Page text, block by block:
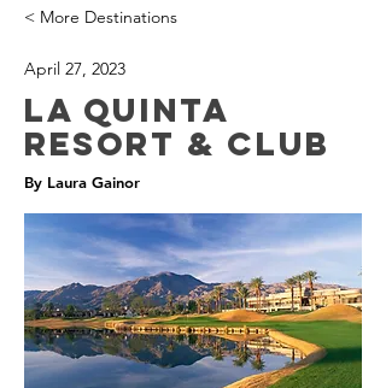
< More Destinations
April 27, 2023
La Quinta
Resort & Club
By Laura Gainor